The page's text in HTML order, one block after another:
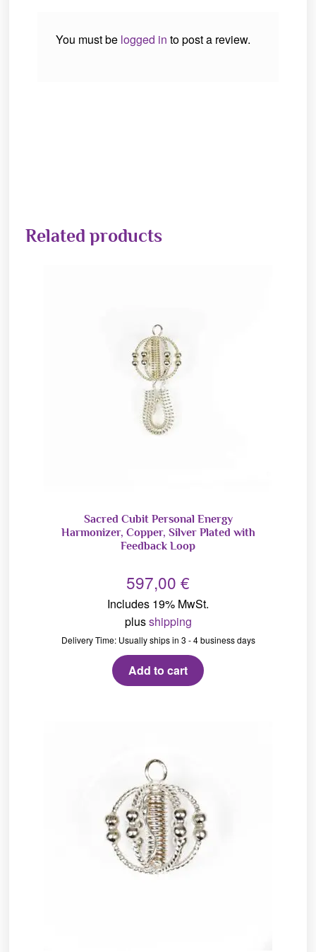
You must be logged in to post a review.
Related products
Sacred Cubit Personal Energy
Harmonizer, Copper, Silver Plated with
Feedback Loop
597,00 €
Includes 19% MwSt.
plusshipping
Delivery Time: Usually ships in 3 - 4 business days
Add to cart